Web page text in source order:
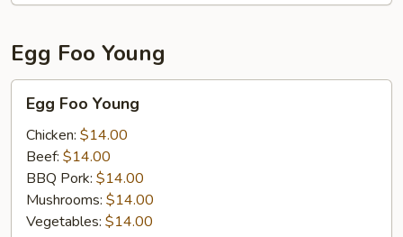
Egg Foo Young
Foo
Young
Egg Foo Young
Chicken: $14.00
Beef: $14.00
BBQ Pork: $14.00
Mushrooms: $14.00
Vegetables: $14.00